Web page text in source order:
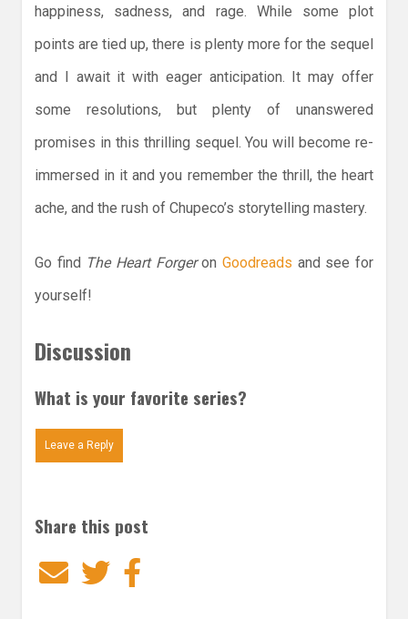
happiness, sadness, and rage. While some plot
points are tied up, there is plenty more for the sequel
and I await it with eager anticipation. It may offer
some resolutions, but plenty of unanswered
promises in this thrilling sequel. You will become re-
immersed in it and you remember the thrill, the heart
ache, and the rush of Chupeco’s storytelling mastery.
Go find The Heart ForgeronGoodreads and see for
yourself!
Discussion
What is your favorite series?
Leave a Reply
Share this post
EmailTwitter